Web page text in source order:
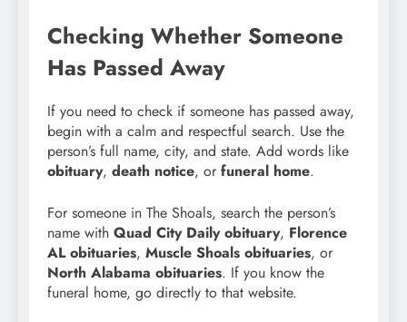
Checking Whether Someone
Has Passed Away
If you need to check if someone has passed away,
begin with a calm and respectful search. Use the
person’s full name, city, and state. Add words like
obituary, death notice, or funeral home.
For someone in The Shoals, search the person’s
name with Quad City Daily obituary, Florence
AL obituaries, Muscle Shoals obituaries, or
North Alabama obituaries. If you know the
funeral home, go directly to that website.